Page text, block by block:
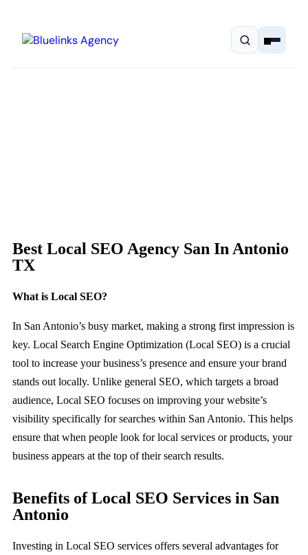
Resources
Book a Call
Best Local SEO Agency San In Antonio
TX
What is Local SEO?
In San Antonio’s busy market, making a strong first impression is
key. Local Search Engine Optimization (Local SEO) is a crucial
tool to increase your business’s presence and ensure your brand
stands out locally. Unlike general SEO, which targets a broad
audience, Local SEO focuses on improving your website’s
visibility specifically for searches within San Antonio. This helps
ensure that when people look for local services or products, your
business appears at the top of their search results.
Benefits of Local SEO Services in San
Antonio
Investing in Local SEO services offers several advantages for